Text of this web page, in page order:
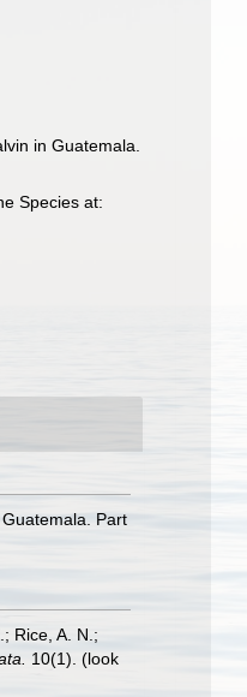
in Guatemala.
Species at:
Part
Rice, A. N.;
10(1). (look